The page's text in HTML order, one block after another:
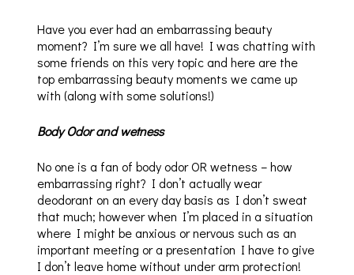
Have you ever had an embarrassing beauty
moment? I’m sure we all have! I was chatting with
some friends on this very topic and here are the
top embarrassing beauty moments we came up
with (along with some solutions!)
Body Odor and wetness
No one is a fan of body odor OR wetness – how
embarrassing right? I don’t actually wear
deodorant on an every day basis as I don’t sweat
that much; however when I’m placed in a situation
where I might be anxious or nervous such as an
important meeting or a presentation I have to give
I don’t leave home without under arm protection!